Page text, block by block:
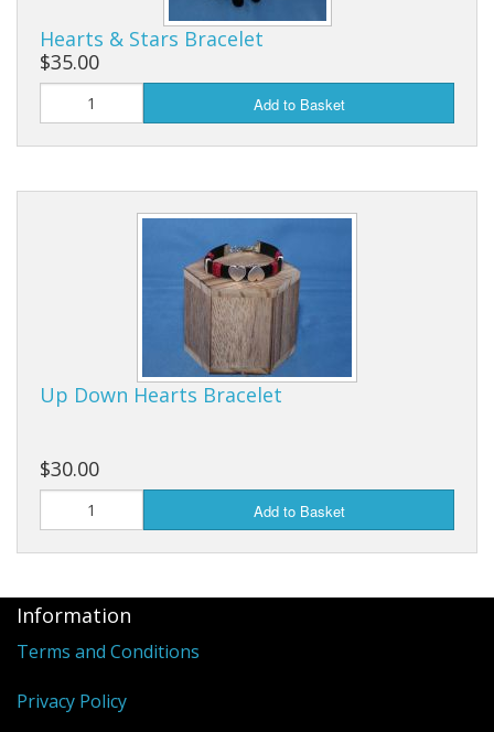
Hearts & Stars Bracelet
$35.00
Add to Basket
Up Down Hearts Bracelet
$30.00
Add to Basket
Information
Terms and Conditions
Privacy Policy